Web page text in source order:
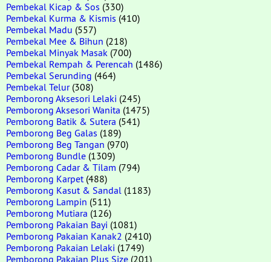
Pembekal Kicap & Sos (330)
Pembekal Kurma & Kismis (410)
Pembekal Madu (557)
Pembekal Mee & Bihun (218)
Pembekal Minyak Masak (700)
Pembekal Rempah & Perencah (1486)
Pembekal Serunding (464)
Pembekal Telur(308)
Pemborong Aksesori Lelaki (245)
Pemborong Aksesori Wanita (1475)
Pemborong Batik & Sutera (541)
Pemborong Beg Galas (189)
Pemborong Beg Tangan (970)
Pemborong Bundle (1309)
Pemborong Cadar & Tilam (794)
Pemborong Karpet (488)
Pemborong Kasut & Sandal (1183)
Pemborong Lampin (511)
Pemborong Mutiara (126)
Pemborong Pakaian Bayi (1081)
Pemborong Pakaian Kanak2 (2410)
Pemborong Pakaian Lelaki (1749)
Pemborong Pakaian Plus Size (201)